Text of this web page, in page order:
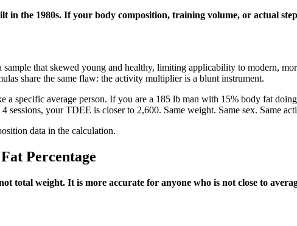
in the 1980s. If your body composition, training volume, or actual
that skewed young and healthy, limiting applicability to modern,
share the same flaw: the activity multiplier is a blunt instrument.
specific average person. If you are a 185 lb man with 15% body fat
your TDEE is closer to 2,600. Same weight. Same sex. Same
data in the calculation.
Percentage
total weight. It is more accurate for anyone who is not close to